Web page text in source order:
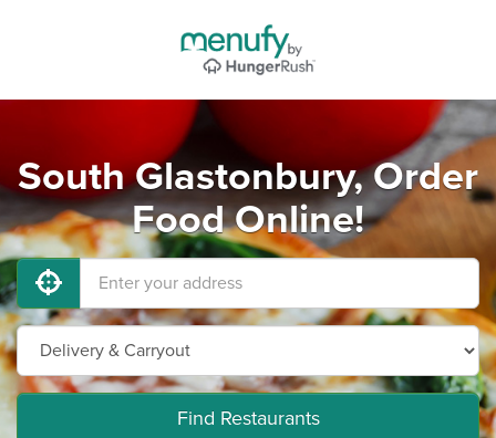
South Glastonbury, Order
Food Online!
Find Restaurants